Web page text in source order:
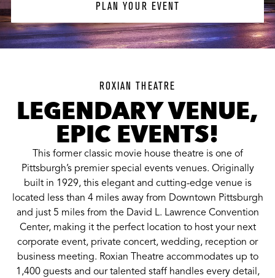
PLAN YOUR EVENT
ROXIAN THEATRE
LEGENDARY VENUE,
EPIC EVENTS!
This former classic movie house theatre is one of
Pittsburgh’s premier special events venues. Originally
built in 1929, this elegant and cutting-edge venue is
located less than 4 miles away from Downtown Pittsburgh
and just 5 miles from the David L. Lawrence Convention
Center, making it the perfect location to host your next
corporate event, private concert, wedding, reception or
business meeting. Roxian Theatre accommodates up to
1,400 guests and our talented staff handles every detail,